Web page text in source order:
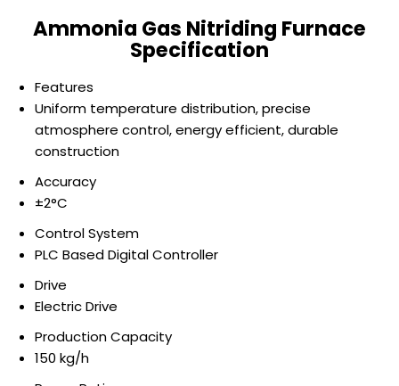
Ammonia Gas Nitriding Furnace
Specification
Features
Uniform temperature distribution, precise
atmosphere control, energy efficient, durable
construction
Accuracy
±2°C
Control System
PLC Based Digital Controller
Drive
Electric Drive
Production Capacity
150 kg/h